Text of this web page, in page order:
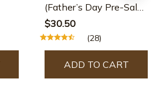
(Father’s Day Pre-Sale-
30% OFF)
$30.50
(28)
ADD TO CART